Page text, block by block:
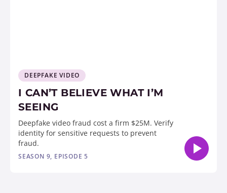
DEEPFAKE VIDEO
I CAN’T BELIEVE WHAT I’M
SEEING
Deepfake video fraud cost a firm $25M. Verify
identity for sensitive requests to prevent
fraud.
SEASON 9, EPISODE 5